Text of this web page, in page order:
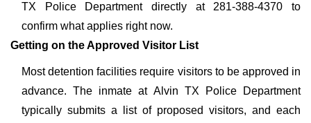
TX Police Department directly at 281-388-4370 to
confirm what applies right now.
Getting on the Approved Visitor List
Most detention facilities require visitors to be approved in
advance. The inmate at Alvin TX Police Department
typically submits a list of proposed visitors, and each